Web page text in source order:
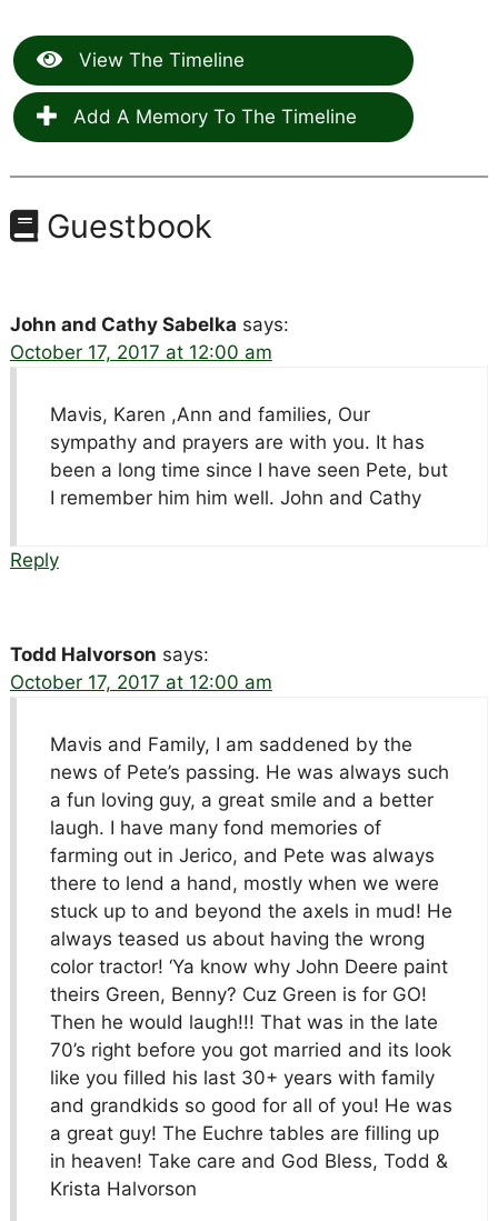
View The Timeline
Add A Memory To The Timeline
Guestbook
John and Cathy Sabelka says:
October 17, 2017 at 12:00 am
Mavis, Karen ,Ann and families, Our
sympathy and prayers are with you. It has
been a long time since I have seen Pete, but
I remember him him well. John and Cathy
Reply
Todd Halvorson says:
October 17, 2017 at 12:00 am
Mavis and Family, I am saddened by the
news of Pete’s passing. He was always such
a fun loving guy, a great smile and a better
laugh. I have many fond memories of
farming out in Jerico, and Pete was always
there to lend a hand, mostly when we were
stuck up to and beyond the axels in mud! He
always teased us about having the wrong
color tractor! ‘Ya know why John Deere paint
theirs Green, Benny? Cuz Green is for GO!
Then he would laugh!!! That was in the late
70’s right before you got married and its look
like you filled his last 30+ years with family
and grandkids so good for all of you! He was
a great guy! The Euchre tables are filling up
in heaven! Take care and God Bless, Todd &
Krista Halvorson